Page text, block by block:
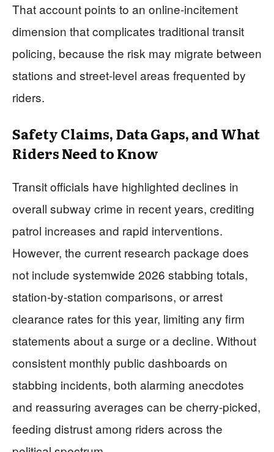
That account points to an online-incitement
dimension that complicates traditional transit
policing, because the risk may migrate between
stations and street-level areas frequented by
riders.
Safety Claims, Data Gaps, and What
Riders Need to Know
Transit officials have highlighted declines in
overall subway crime in recent years, crediting
patrol increases and rapid interventions.
However, the current research package does
not include systemwide 2026 stabbing totals,
station-by-station comparisons, or arrest
clearance rates for this year, limiting any firm
statements about a surge or a decline. Without
consistent monthly public dashboards on
stabbing incidents, both alarming anecdotes
and reassuring averages can be cherry-picked,
feeding distrust among riders across the